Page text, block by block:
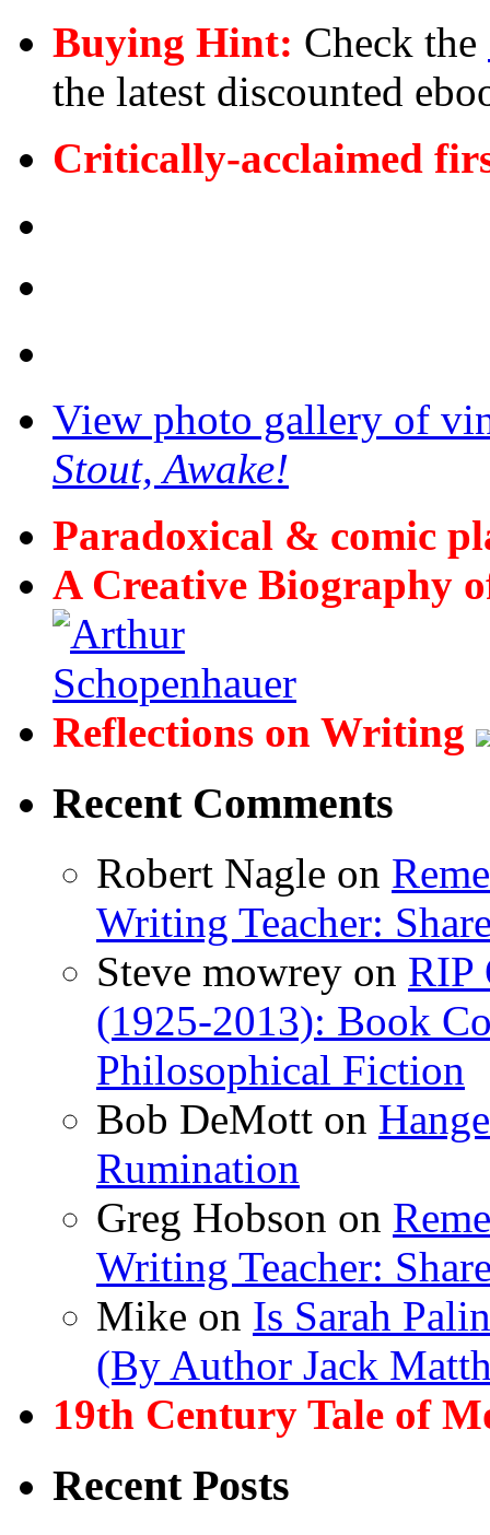
Buying Hint: Check the
the latest discounted
Critically-acclaimed
View photo gallery of
Stout, Awake!
Paradoxical & comic
A Creative Biography
Reflections on Writing
Recent Comments
Robert Nagle on
Writing Teacher:
Steve mowrey on RIP
(1925-2013): Book
Philosophical Fiction
Bob DeMott on
Rumination
Greg Hobson on
Writing Teacher:
Mike on Is Sarah
(By Author Jack
19th Century Tale of
Recent Posts